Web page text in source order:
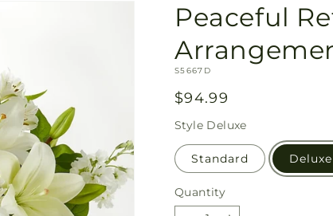
Peaceful
SKU:
S5667D
Regular
price
$94.99
Style Deluxe
Standard Deluxe
Quantity
Quantity